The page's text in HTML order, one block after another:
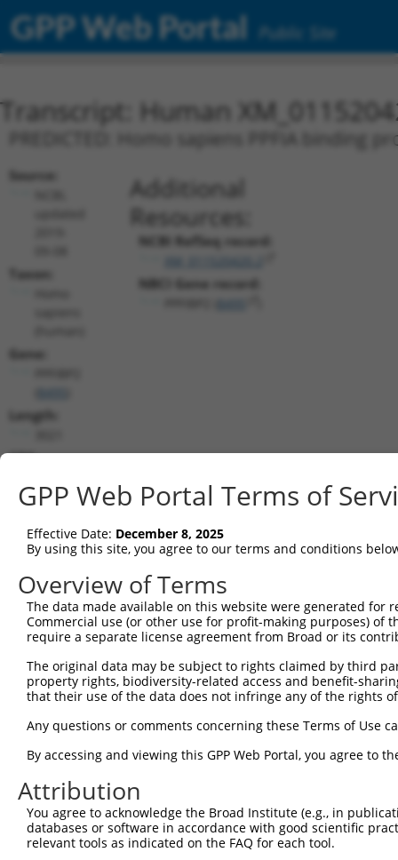
GPP Web Portal Public Site
Transcript: Human
PREDICTED: Homo sapiens PPFIA binding
Source:
Taxon:
Gene:
Length:
CDS:
Additional
Resources:
NCBI RefSeq record:
NBCI Gene record:
shRNA constructs matching this
This list includes all shRNAs that have a perfect SDR
transcript they were originally designed to target.
designed to target: (i) a different isoform or
transcript of an orthologous gene (in this
transcript of a different gene (from the same or
Clone ID Target Seq Vector
TRCN0000116154 GCTGCATGTCAACAAGTTCAA pLKO.1
TRCN0000122435 GAAGATAAGGACCGTCGGATA
4
TRCN0000116153 CCTGGCTCAGTATGTGATCTT
TRCN0000116155 GCTACAAATAAGGACCCTGAA pLKO.1
TRCN0000308073 TACCTAACTGTGAACGATTTA pLKO_005
GPP Web Portal Terms of
Effective Date: December 8, 2025
By using this site, you agree to our terms and conditions
Overview of Terms
The data made available on this website were generated
Commercial use (or other use for profit-making purposes) of
require a separate license agreement from Broad or its
The original data may be subject to rights claimed by third
property rights, biodiversity-related access and benefit-
that their use of the data does not infringe any of the rights
Any questions or comments concerning these Terms of Use
By accessing and viewing this GPP Web Portal, you agree to
Attribution
You agree to acknowledge the Broad Institute (e.g., in
databases or software in accordance with good scientific
relevant tools as indicated on the FAQ for each tool.